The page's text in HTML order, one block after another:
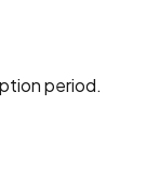
period.